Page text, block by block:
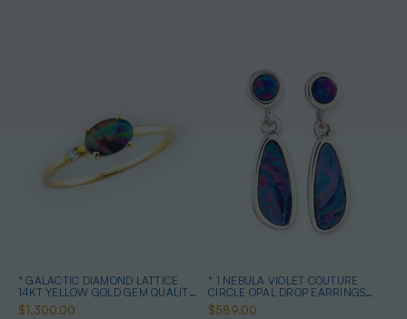
* GALACTIC DIAMOND LATTICE
14KT YELLOW GOLD GEM QUALITY
OPAL RING
$1,300.00
* 1 NEBULA VIOLET COUTURE
CIRCLE OPAL DROP EARRINGS
STERLING SILVER
$589.00